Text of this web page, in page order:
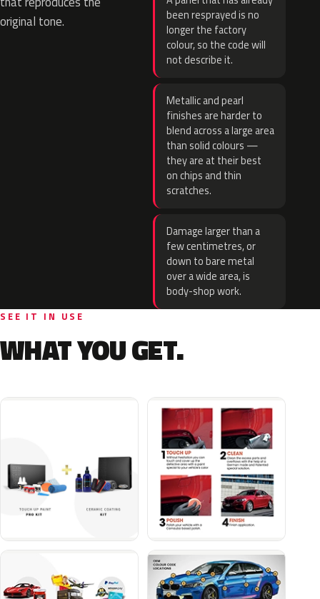
original tone.
been resprayed is no
longer the factory
colour, so the code will
not describe it.
Metallic and pearl
finishes are harder to
blend across a large area
than solid colours —
they are at their best
on chips and thin
scratches.
Damage larger than a
few centimetres, or
down to bare metal
over a wide area, is
body-shop work.
SEE IT IN USE
WHAT YOU GET.